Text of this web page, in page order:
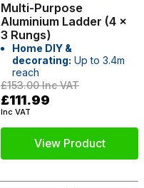
Multi-Purpose
Aluminium Ladder (4 x
3 Rungs)
Home DIY &
decorating: Up to 3.4m
reach
£153.00Inc VAT
£111.99
Inc VAT
View Product